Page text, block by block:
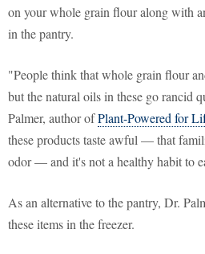
on your whole grain flour along with
in the pantry.
"People think that whole grain flour
but the natural oils in these go rancid
Palmer, author ofPlant-Powered for
these products taste awful — that
odor — and it's not a healthy habit to
As an alternative to the pantry, Dr.
these items in the freezer.